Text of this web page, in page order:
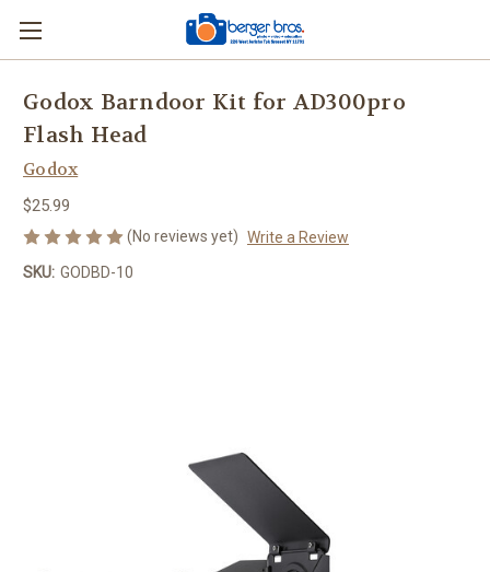
Godox Barndoor Kit for AD300pro
Flash Head
Godox
$25.99
(No reviews yet) Write a Review
SKU: GODBD-10